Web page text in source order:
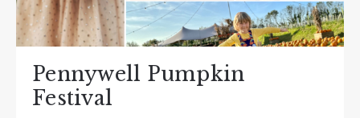
Pennywell Pumpkin
Festival